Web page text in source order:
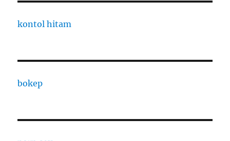
kontol hitam
bokep